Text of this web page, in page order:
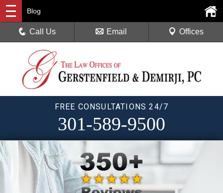
FREE CONSULTATIONS 24/7
301-589-9500
Blog
Call Us Email Offices